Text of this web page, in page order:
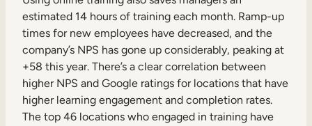
estimated 14 hours of training each month. Ramp-up
times for new employees have decreased, and the
company’s NPS has gone up considerably, peaking at
+58 this year. There’s a clear correlation between
higher NPS and Google ratings for locations that have
higher learning engagement and completion rates.
The top 46 locations who engaged in training have